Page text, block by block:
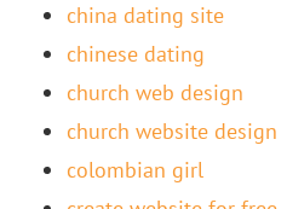
china dating site
chinese dating
church web design
church website design
colombian girl